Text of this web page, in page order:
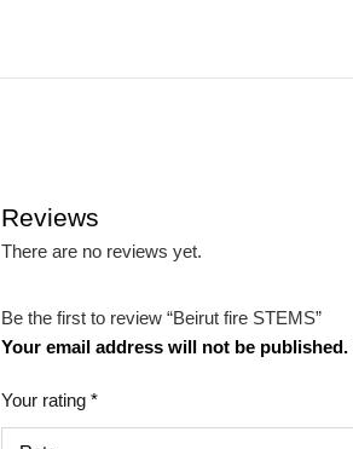
Reviews
There are no reviews yet.
Be the first to review “Beirut fire STEMS”
Your email address will not be published.
Your rating *